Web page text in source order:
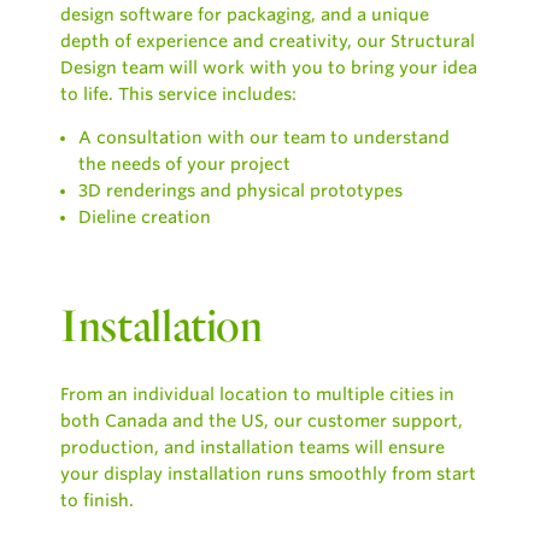
design software for packaging, and a unique
depth of experience and creativity, our Structural
Design team will work with you to bring your idea
to life. This service includes:
A consultation with our team to understand
the needs of your project
3D renderings and physical prototypes
Dieline creation
Installation
From an individual location to multiple cities in
both Canada and the US, our customer support,
production, and installation teams will ensure
your display installation runs smoothly from start
to finish.